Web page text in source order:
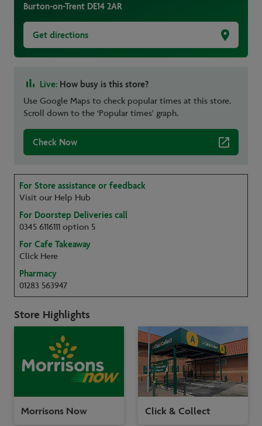
Burton-on-Trent DE14 2AR
Get directions
Live: How busy is this store?
Use Google Maps to check popular times at this store.
Scroll down to the ‘Popular times' graph.
Check Now
For Store assistance or feedback
Visit our Help Hub
For Doorstep Deliveries call
0345 6116111 option 5
For Cafe Takeaway
Click Here
Pharmacy
01283 563947
Store Highlights
Morrisons Now Click & Collect